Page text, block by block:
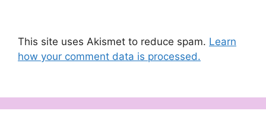
This site uses Akismet to reduce spam. Learn
how your comment data is processed.